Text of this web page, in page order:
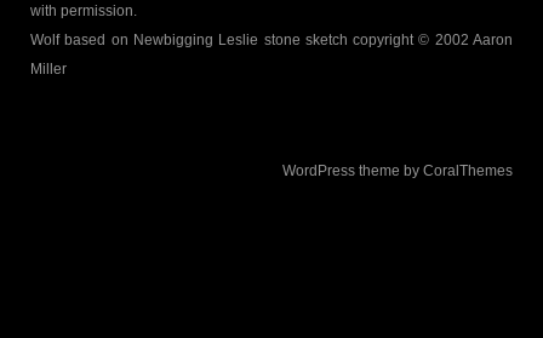
with permission.
Wolf based on Newbigging Leslie stone sketch copyright © 2002 Aaron
Miller
WordPress theme by CoralThemes